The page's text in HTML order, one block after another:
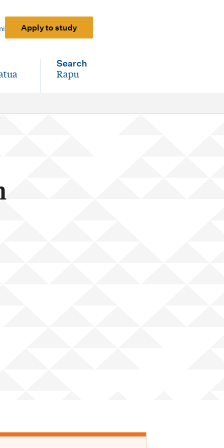
Apply to study
Search
-
Rapu